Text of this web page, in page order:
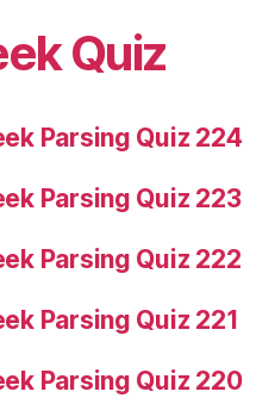
Quiz
Parsing Quiz 224
Parsing Quiz 223
Parsing Quiz 222
Parsing Quiz 221
Parsing Quiz 220